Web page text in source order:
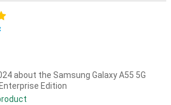
about the Samsung Galaxy A55 5G
Edition